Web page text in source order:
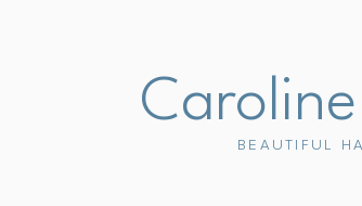
BEAUTIFUL